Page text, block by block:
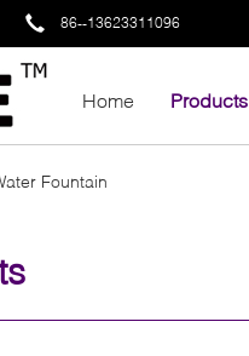
86--13623311096
Home Products
Fountain